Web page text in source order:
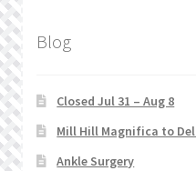
Blog
Closed Jul 31 – Aug 8
Mill Hill Magnifica to
Ankle Surgery